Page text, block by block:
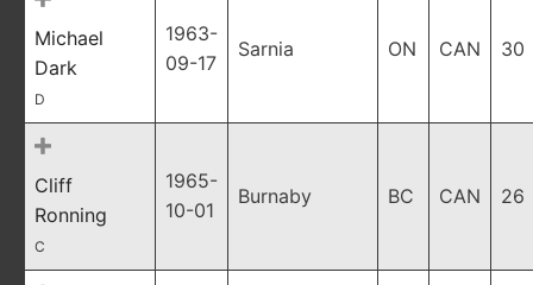
Michael
Dark
D
1963-
09-17
Sarnia ON CAN 30
Cliff
Ronning
C
1965-
10-01
Burnaby BC CAN 26